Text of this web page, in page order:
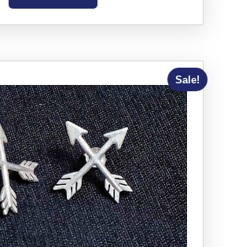
Sale!